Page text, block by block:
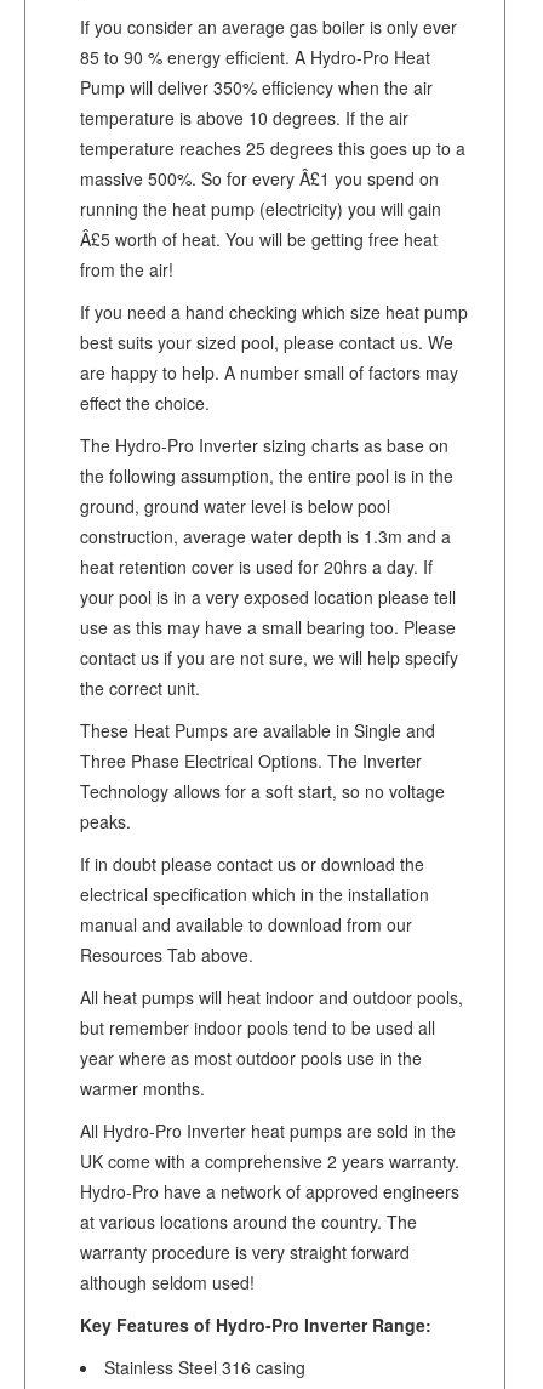
If you consider an average gas boiler is only ever
85 to 90 % energy efficient. A Hydro-Pro Heat
Pump will deliver 350% efficiency when the air
temperature is above 10 degrees. If the air
temperature reaches 25 degrees this goes up to a
massive 500%. So for every Â£1 you spend on
running the heat pump (electricity) you will gain
Â£5 worth of heat. You will be getting free heat
from the air!
If you need a hand checking which size heat pump
best suits your sized pool, please contact us. We
are happy to help. A number small of factors may
effect the choice.
The Hydro-Pro Inverter sizing charts as base on
the following assumption, the entire pool is in the
ground, ground water level is below pool
construction, average water depth is 1.3m and a
heat retention cover is used for 20hrs a day. If
your pool is in a very exposed location please tell
use as this may have a small bearing too. Please
contact us if you are not sure, we will help specify
the correct unit.
These Heat Pumps are available in Single and
Three Phase Electrical Options. The Inverter
Technology allows for a soft start, so no voltage
peaks.
If in doubt please contact us or download the
electrical specification which in the installation
manual and available to download from our
Resources Tab above.
All heat pumps will heat indoor and outdoor pools,
but remember indoor pools tend to be used all
year where as most outdoor pools use in the
warmer months.
All Hydro-Pro Inverter heat pumps are sold in the
UK come with a comprehensive 2 years warranty.
Hydro-Pro have a network of approved engineers
at various locations around the country. The
warranty procedure is very straight forward
although seldom used!
Key Features of Hydro-Pro Inverter Range:
Stainless Steel 316 casing